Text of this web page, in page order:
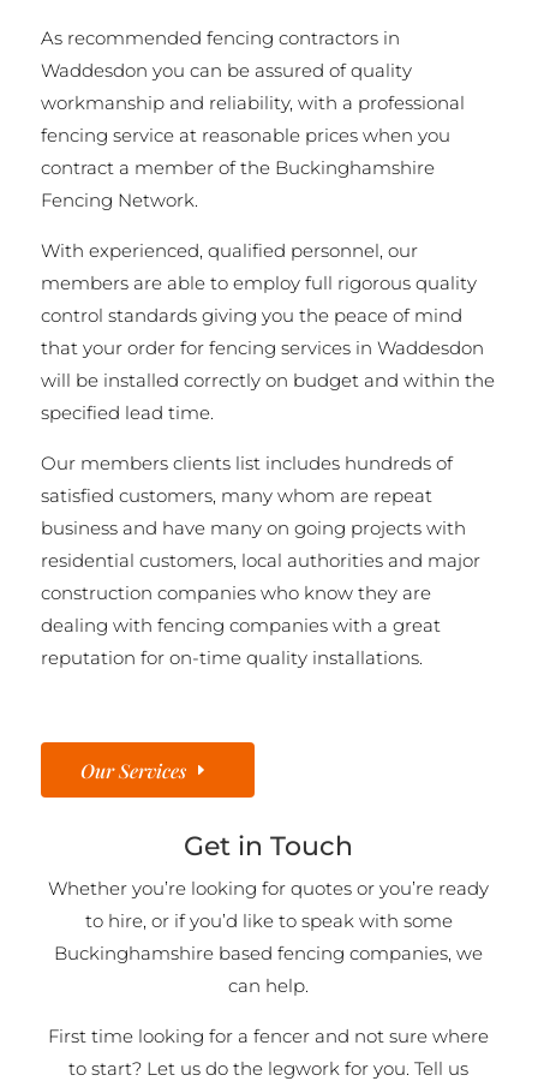
As recommended fencing contractors in
Waddesdon you can be assured of quality
workmanship and reliability, with a professional
fencing service at reasonable prices when you
contract a member of the Buckinghamshire
Fencing Network.
With experienced, qualified personnel, our
members are able to employ full rigorous quality
control standards giving you the peace of mind
that your order for fencing services in Waddesdon
will be installed correctly on budget and within the
specified lead time.
Our members clients list includes hundreds of
satisfied customers, many whom are repeat
business and have many on going projects with
residential customers, local authorities and major
construction companies who know they are
dealing with fencing companies with a great
reputation for on-time quality installations.
Our Services
Get in Touch
Whether you’re looking for quotes or you’re ready
to hire, or if you’d like to speak with some
Buckinghamshire based fencing companies, we
can help.
First time looking for a fencer and not sure where
to start? Let us do the legwork for you. Tell us